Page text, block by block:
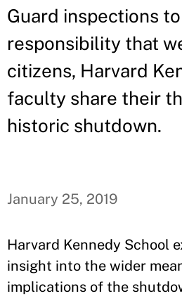
Guard inspections
responsibility that
citizens, Harvard
faculty share their
historic shutdown.
January 25, 2019
Harvard Kennedy School
insight into the wider
implications of the